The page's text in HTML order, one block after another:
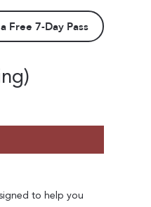
Free 7-Day Pass
to help you